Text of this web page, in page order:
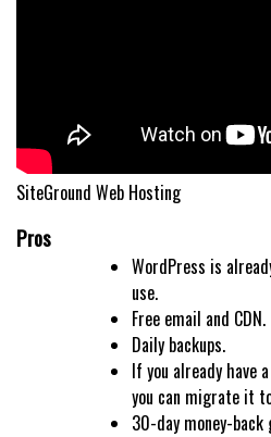
SiteGround Web Hosting
Pros
WordPress is
use.
Free email and CDN.
Daily backups.
If you already have
you can migrate it
30-day money-back